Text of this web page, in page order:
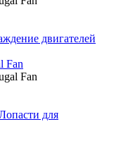
двигателей
Fan
Fan
для